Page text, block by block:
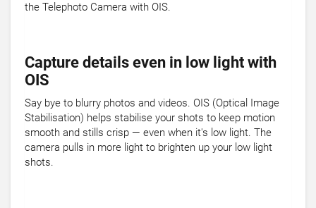
the Telephoto Camera with OIS.
Capture details even in low light with
OIS
Say bye to blurry photos and videos. OIS (Optical Image
Stabilisation) helps stabilise your shots to keep motion
smooth and stills crisp — even when it's low light. The
camera pulls in more light to brighten up your low light
shots.